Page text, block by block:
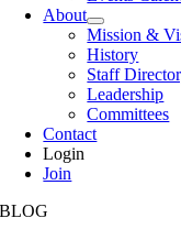
About
Mission &
History
Staff
Leadership
Committees
Contact
Login
Join
BLOG